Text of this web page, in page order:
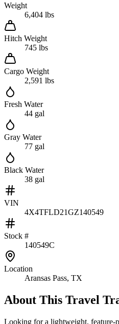
Weight
6,404 lbs
Hitch Weight
745 lbs
Cargo Weight
2,591 lbs
Fresh Water
44 gal
Gray Water
77 gal
Black Water
38 gal
VIN
4X4TFLD21GZ140549
Stock #
140549C
Location
Aransas Pass, TX
About This Travel
Looking for a lightweight, feature-